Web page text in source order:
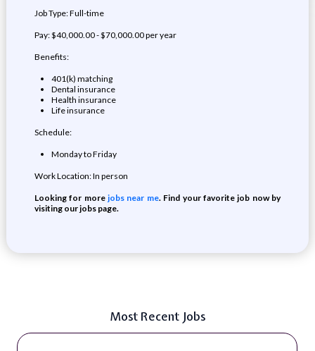
Job Type: Full-time
Pay: $40,000.00 - $70,000.00 per year
Benefits:
401(k) matching
Dental insurance
Health insurance
Life insurance
Schedule:
Monday to Friday
Work Location: In person
Looking for morejobs near me. Find your favorite job now by
visiting our jobs page.
Most Recent Jobs